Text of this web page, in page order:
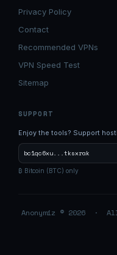
Privacy Policy
Contact
Recommended VPNs
VPN Speed Test
Sitemap
SUPPORT
Enjoy the tools? Support
bc1qc6xu...tksxrak
₿ Bitcoin (BTC) only
Anonymiz © 2026 ·